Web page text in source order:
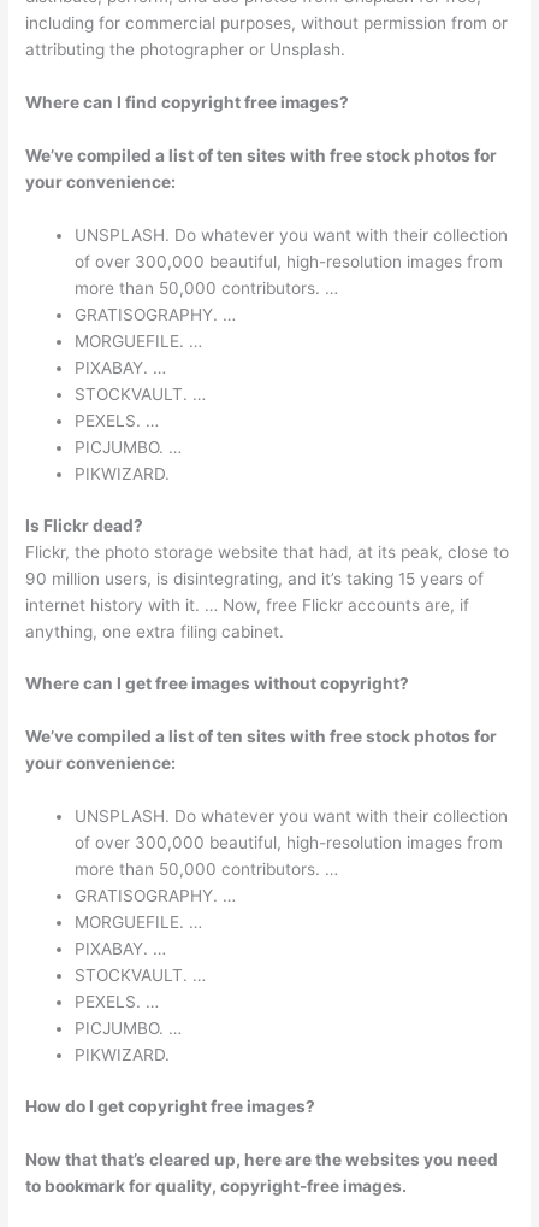
including for commercial purposes, without permission from or
attributing the photographer or Unsplash.
Where can I find copyright free images?
We’ve compiled a list of ten sites with free stock photos for
your convenience:
UNSPLASH. Do whatever you want with their collection
of over 300,000 beautiful, high-resolution images from
more than 50,000 contributors. …
GRATISOGRAPHY. …
MORGUEFILE. …
PIXABAY. …
STOCKVAULT. …
PEXELS. …
PICJUMBO. …
PIKWIZARD.
Is Flickr dead?
Flickr, the photo storage website that had, at its peak, close to
90 million users, is disintegrating, and it’s taking 15 years of
internet history with it. … Now, free Flickr accounts are, if
anything, one extra filing cabinet.
Where can I get free images without copyright?
We’ve compiled a list of ten sites with free stock photos for
your convenience:
UNSPLASH. Do whatever you want with their collection
of over 300,000 beautiful, high-resolution images from
more than 50,000 contributors. …
GRATISOGRAPHY. …
MORGUEFILE. …
PIXABAY. …
STOCKVAULT. …
PEXELS. …
PICJUMBO. …
PIKWIZARD.
How do I get copyright free images?
Now that that’s cleared up, here are the websites you need
to bookmark for quality, copyright-free images.